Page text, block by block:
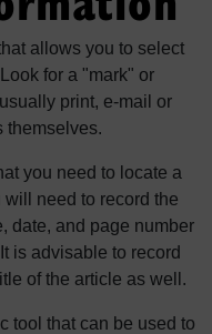
allows you to select
for a "mark" or
print, e-mail or
themselves.
you need to locate a
need to record the
date, and page number
is advisable to record
of the article as well.
tool that can be used to